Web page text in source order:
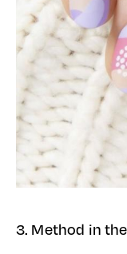
3. Method in